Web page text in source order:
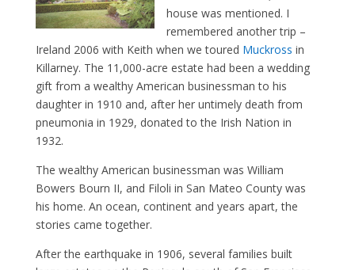
house was mentioned. I
remembered another trip –
Ireland 2006 with Keith when we toured Muckross in
Killarney. The 11,000-acre estate had been a wedding
gift from a wealthy American businessman to his
daughter in 1910 and, after her untimely death from
pneumonia in 1929, donated to the Irish Nation in
1932.
The wealthy American businessman was William
Bowers Bourn II, and Filoli in San Mateo County was
his home. An ocean, continent and years apart, the
stories came together.
After the earthquake in 1906, several families built